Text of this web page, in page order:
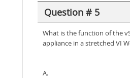
Question # 5
What is the function of the
appliance in a stretched VI
A.